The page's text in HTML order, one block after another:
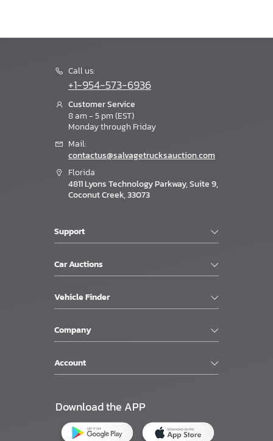
Call us:
+1-954-573-6936
Customer Service
8 am - 5 pm (EST)
Monday through Friday
Mail:
contactus@salvagetrucksauction.com
Florida
4811 Lyons Technology Parkway, Suite 9,
Coconut Creek, 33073
Support
Car Auctions
Vehicle Finder
Company
Account
Download the APP